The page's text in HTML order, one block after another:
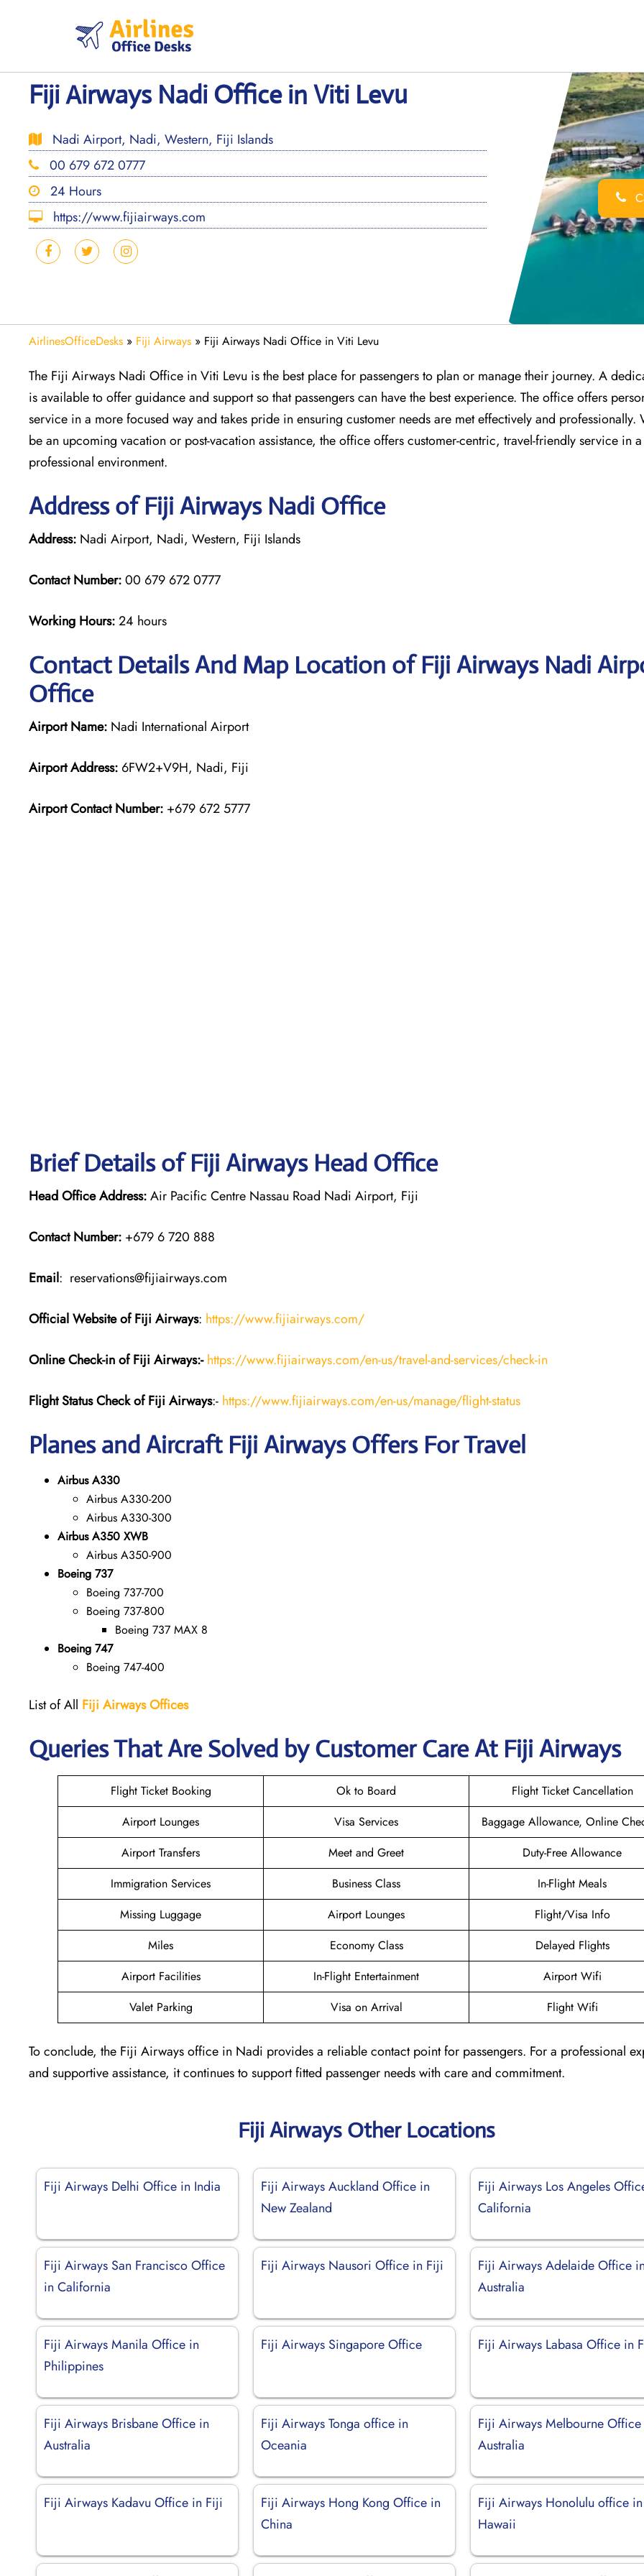
Fiji Airways Nadi Office in Viti Levu
Nadi Airport, Nadi, Western, Fiji Islands
00 679 672 0777
24 Hours
https://www.fijiairways.com
AirlinesOfficeDesks » Fiji Airways » Fiji Airways Nadi Office in Viti Levu
The Fiji Airways Nadi Office in Viti Levu is the best place for passengers to plan or manage their journey. A
is available to offer guidance and support so that passengers can have the best experience. The office offers
service in a more focused way and takes pride in ensuring customer needs are met effectively and professionally.
be an upcoming vacation or post-vacation assistance, the office offers customer-centric, travel-friendly service in a
professional environment.
Address of Fiji Airways Nadi Office
Address: Nadi Airport, Nadi, Western, Fiji Islands
Contact Number:00 679 672 0777
Working Hours:24 hours
Contact Details And Map Location of Fiji Airways Nadi
Office
Airport Name: Nadi International Airport
Airport Address: 6FW2+V9H, Nadi, Fiji
Airport Contact Number: +679 672 5777
Brief Details of Fiji Airways Head Office
Head Office Address:Air Pacific Centre Nassau Road Nadi Airport, Fiji
Contact Number: +679 6 720 888
Email: reservations@fijiairways.com
Official Website of Fiji Airways: https://www.fijiairways.com/
Online Check-in of Fiji Airways:- https://www.fijiairways.com/en-us/travel-and-services/check-in
Flight StatusCheckof Fiji Airways:- https://www.fijiairways.com/en-us/manage/flight-status
Planes and Aircraft Fiji Airways Offers For Travel
Airbus A330
Airbus A330-200
Airbus A330-300
Airbus A350 XWB
Airbus A350-900
Boeing 737
Boeing 737-700
Boeing 737-800
Boeing 737 MAX 8
Boeing 747
Boeing 747-400
List of All Fiji Airways Offices
Queries That Are Solved by Customer Care At Fiji Airways
Flight Ticket Booking Ok to Board
Flight Ticket Cancellation
Airport Lounges
Visa Services
Baggage Allowance, Online
Airport Transfers
Meet and Greet
Duty-Free Allowance
Immigration Services
Business Class
In-Flight Meals
Missing Luggage
Airport Lounges
Flight/Visa Info
Miles
Economy Class
Delayed Flights
Airport Facilities
In-Flight Entertainment
Airport Wifi
Valet Parking
Visa on Arrival Flight Wifi
To conclude, the Fiji Airways office in Nadi provides a reliable contact point for passengers. For a professional
and supportive assistance, it continues to support fitted passenger needs with care and commitment.
Fiji Airways Other Locations
Fiji Airways Delhi Office in India
Fiji Airways Auckland Office in
New Zealand
Fiji Airways Los Angeles
California
Fiji Airways San Francisco Office
in California
Fiji Airways Nausori Office in Fiji
Fiji Airways Adelaide Office
Australia
Fiji Airways Manila Office in
Philippines
Fiji Airways Singapore Office Fiji Airways Labasa Office in
Fiji Airways Brisbane Office in
Australia
Fiji Airways Tonga office in
Oceania
Fiji Airways Melbourne
Australia
Fiji Airways Kadavu Office in Fiji
Fiji Airways Hong Kong Office in
China
Fiji Airways Honolulu office in
Hawaii